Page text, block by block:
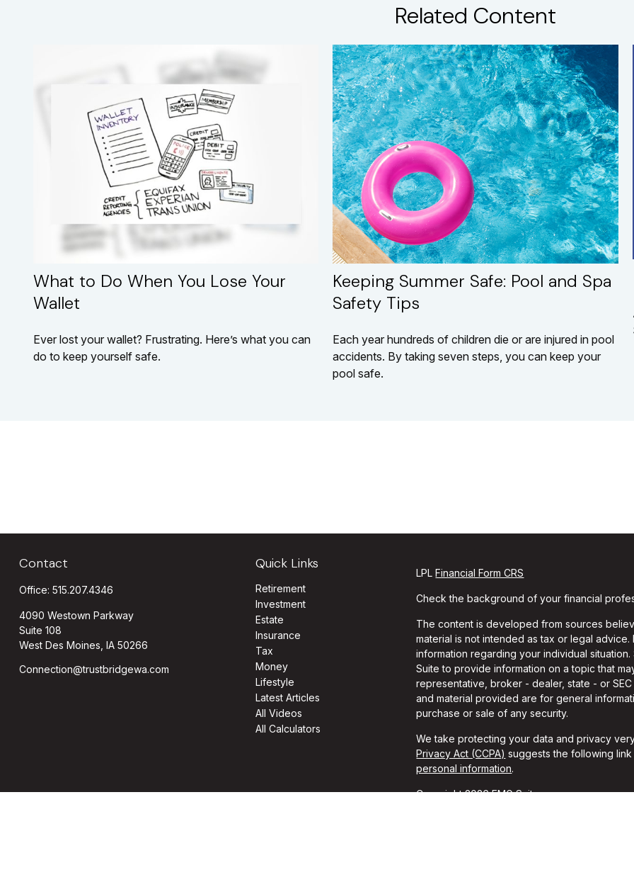
Related Content
What to Do When You Lose Your
Wallet
Ever lost your wallet? Frustrating. Here’s what you can
do to keep yourself safe.
Keeping Summer Safe: Pool and Spa
Safety Tips
Each year hundreds of children die or are injured in pool
accidents. By taking seven steps, you can keep your
pool safe.
Contact
Office: 515.207.4346
4090 Westown Parkway
Suite 108
West Des Moines, IA 50266
Connection@trustbridgewa.com
Quick Links
Retirement
Investment
Estate
Insurance
Tax
Money
Lifestyle
Latest Articles
All Videos
All Calculators
LPLFinancial Form CRS
Check the background of your financial
The content is developed from sources
material is not intended as tax or legal
information regarding your individual
Suite to provide information on a topic that
representative, broker - dealer, state - or
and material provided are for general
purchase or sale of any security.
We take protecting your data and privacy
Privacy Act (CCPA) suggests the following
personal information.
Copyright 2026 FMG Suite.